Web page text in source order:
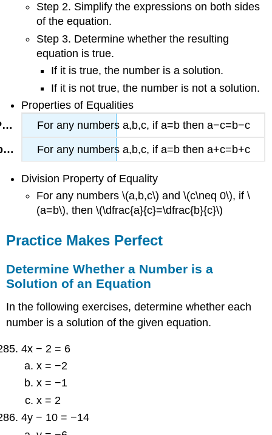
Step 2. Simplify the expressions on both sides
of the equation.
Step 3. Determine whether the resulting
equation is true.
If it is true, the number is a solution.
If it is not true, the number is not a solution.
Properties of Equalities
For any numbers a,b,c, if a=b then a−c=b−c
For any numbers a,b,c, if a=b then a+c=b+c
Division Property of Equality
For any numbers \(a,b,c\) and \(c\neq 0\), if \
(a=b\), then \(\dfrac{a}{c}=\dfrac{b}{c}\)
Practice Makes Perfect
Determine Whether a Number is a
Solution of an Equation
In the following exercises, determine whether each
number is a solution of the given equation.
4x − 2 = 6
x = −2
x = −1
x = 2
4y − 10 = −14